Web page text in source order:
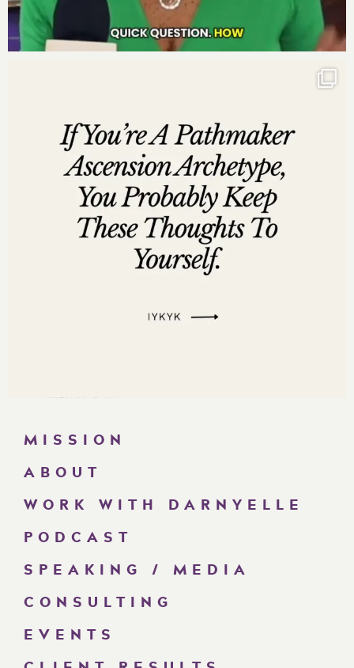
MISSION
ABOUT
WORK WITH DARNYELLE
PODCAST
SPEAKING / MEDIA
CONSULTING
EVENTS